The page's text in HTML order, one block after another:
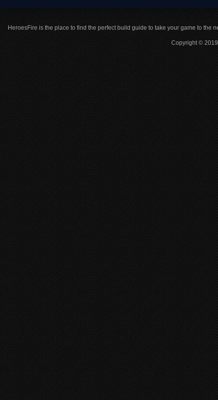
HeroesFire is the place to find the perfect build guide to take your game to the
Copyright ©